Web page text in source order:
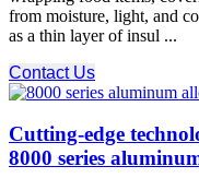
from moisture, light, and
as a thin layer of insul ...
Contact Us
Cutting-edge
8000 series